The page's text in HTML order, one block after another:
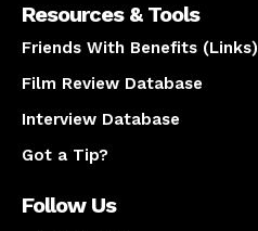
Resources & Tools
Friends With Benefits (Links)
Film Review Database
Interview Database
Got a Tip?
Follow Us